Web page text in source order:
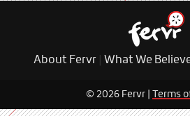
About Fervr What We
© 2026 Fervr | Terms